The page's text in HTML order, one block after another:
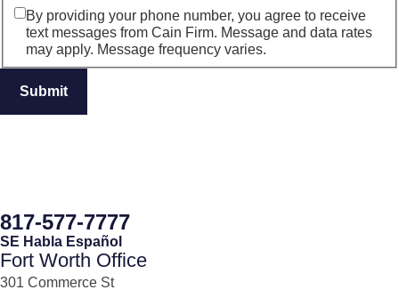
By providing your phone number, you agree to receive
text messages from Cain Firm. Message and data rates
may apply. Message frequency varies.
817-577-7777
SE Habla Español
Fort Worth Office
301 Commerce St